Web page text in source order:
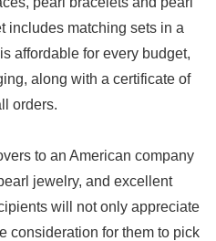
includes matching sets in a
affordable for every budget,
along with a certificate of
orders.
to an American company
jewelry, and excellent
will not only appreciate
consideration for them to pick